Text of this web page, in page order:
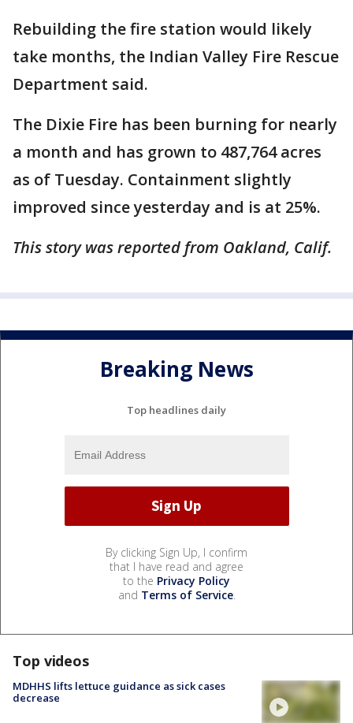
Rebuilding the fire station would likely
take months, the Indian Valley Fire Rescue
Department said.
The Dixie Fire has been burning for nearly
a month and has grown to 487,764 acres
as of Tuesday. Containment slightly
improved since yesterday and is at 25%.
This story was reported from Oakland, Calif.
Breaking News
Top headlines daily
By clicking Sign Up, I confirm
that I have read and agree
to the Privacy Policy
and Terms of Service.
Top videos
MDHHS lifts lettuce guidance as sick cases
decrease